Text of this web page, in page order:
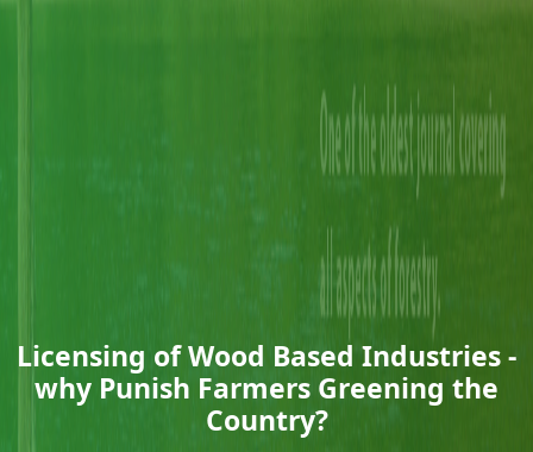
Licensing of Wood Based Industries -
why Punish Farmers Greening the
Country?